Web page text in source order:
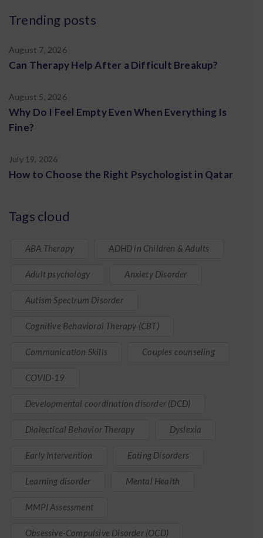
Trending posts
August 7, 2026
Can Therapy Help After a Difficult Breakup?
August 5, 2026
Why Do I Feel Empty Even When Everything Is
Fine?
July 19, 2026
How to Choose the Right Psychologist in Qatar
Tags cloud
ABA Therapy ADHD in Children & Adults
Adult psychology Anxiety Disorder
Autism Spectrum Disorder
Cognitive Behavioral Therapy (CBT)
Communication Skills Couples counseling
COVID-19
Developmental coordination disorder (DCD)
Dialectical Behavior Therapy Dyslexia
Early Intervention Eating Disorders
Learning disorder Mental Health
MMPI Assessment
Obsessive-Compulsive Disorder (OCD)